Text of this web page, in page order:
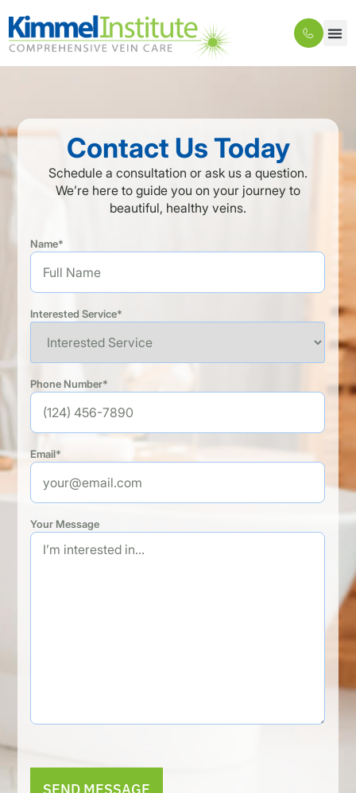
Contact Us Today
Schedule a consultation or ask us a question.
We’re here to guide you on your journey to
beautiful, healthy veins.
Name*
Interested Service*
Phone Number*
Email*
Your Message